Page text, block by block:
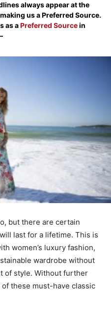
always appear at the
us a Preferred Source.
as aPreferred Sourcein
but there are certain
last for a lifetime. This is
women’s luxury fashion,
wardrobe without
of style. Without further
of these must-have classic